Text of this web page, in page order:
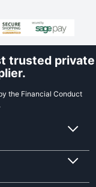
trusted private
the Financial Conduct